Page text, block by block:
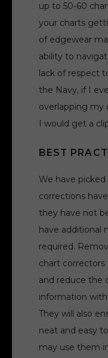
up to 50-60
your charts
of edgewear
ability to
lack of respect
the Navy, if I
overlapping my
I would get a
BEST
We have
corrections
they have not
have additional
required.
chart
and reduce the
information
They will also
neat and easy
may use them